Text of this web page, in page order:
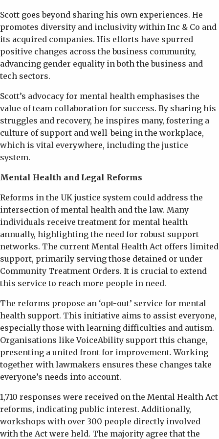
Scott goes beyond sharing his own experiences. He
promotes diversity and inclusivity within Inc & Co and
its acquired companies. His efforts have spurred
positive changes across the business community,
advancing gender equality in both the business and
tech sectors.
Scott’s advocacy for mental health emphasises the
value of team collaboration for success. By sharing his
struggles and recovery, he inspires many, fostering a
culture of support and well-being in the workplace,
which is vital everywhere, including the justice
system.
Mental Health and Legal Reforms
Reforms in the UK justice system could address the
intersection of mental health and the law. Many
individuals receive treatment for mental health
annually, highlighting the need for robust support
networks. The current Mental Health Act offers limited
support, primarily serving those detained or under
Community Treatment Orders. It is crucial to extend
this service to reach more people in need.
The reforms propose an ‘opt-out’ service for mental
health support. This initiative aims to assist everyone,
especially those with learning difficulties and autism.
Organisations like VoiceAbility support this change,
presenting a united front for improvement. Working
together with lawmakers ensures these changes take
everyone’s needs into account.
1,710 responses were received on the Mental Health Act
reforms, indicating public interest. Additionally,
workshops with over 300 people directly involved
with the Act were held. The majority agree that the